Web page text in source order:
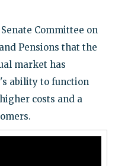
Committee on
Pensions that the
market has
ability to function
costs and a